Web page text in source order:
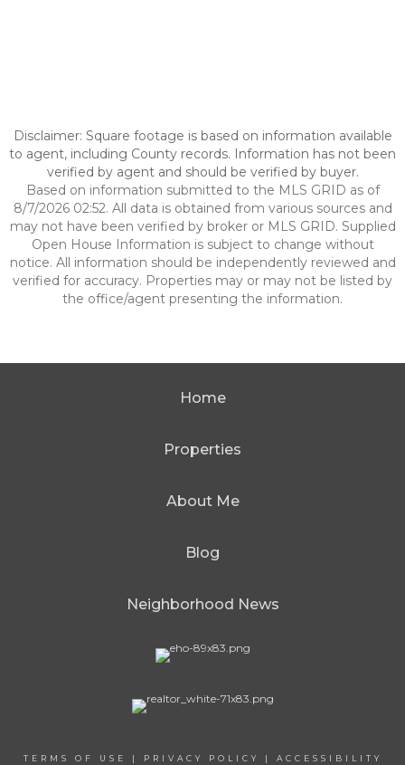
Disclaimer: Square footage is based on information available
to agent, including County records. Information has not been
verified by agent and should be verified by buyer.
Based on information submitted to the MLS GRID as of
8/7/2026 02:52. All data is obtained from various sources and
may not have been verified by broker or MLS GRID. Supplied
Open House Information is subject to change without
notice. All information should be independently reviewed and
verified for accuracy. Properties may or may not be listed by
the office/agent presenting the information.
Home
Properties
About Me
Blog
Neighborhood News
TERMS OF USE | PRIVACY POLICY | ACCESSIBILITY